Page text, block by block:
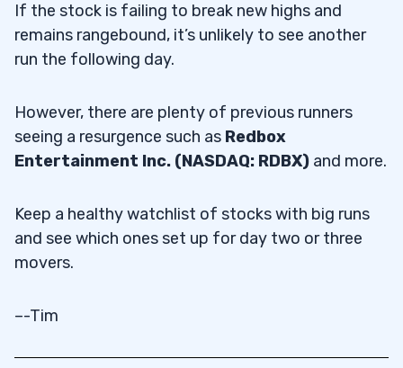
If the stock is failing to break new highs and
remains rangebound, it’s unlikely to see another
run the following day.
However, there are plenty of previous runners
seeing a resurgence such as Redbox
Entertainment Inc. (NASDAQ: RDBX) and more.
Keep a healthy watchlist of stocks with big runs
and see which ones set up for day two or three
movers.
–-Tim